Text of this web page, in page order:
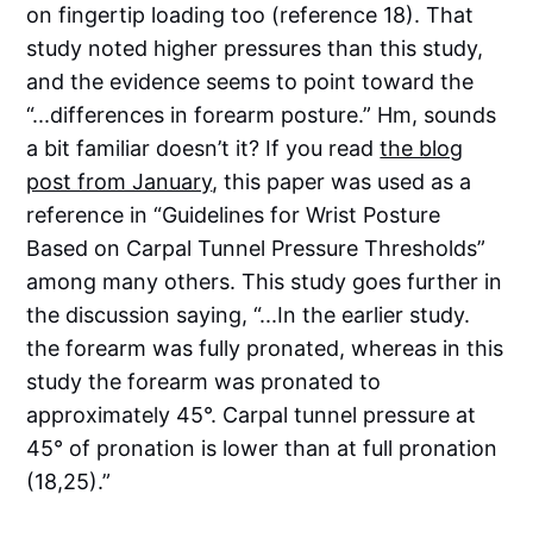
on fingertip loading too (reference 18). That
study noted higher pressures than this study,
and the evidence seems to point toward the
“...differences in forearm posture.” Hm, sounds
a bit familiar doesn’t it? If you readthe blog
post from January, this paper was used as a
reference in “Guidelines for Wrist Posture
Based on Carpal Tunnel Pressure Thresholds”
among many others. This study goes further in
the discussion saying, “...In the earlier study.
the forearm was fully pronated, whereas in this
study the forearm was pronated to
approximately 45°. Carpal tunnel pressure at
45° of pronation is lower than at full pronation
(18,25).”